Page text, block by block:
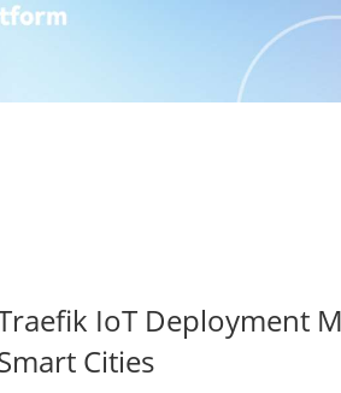
IoT Deployment
Cities